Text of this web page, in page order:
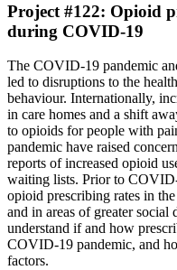
Project #122: Opioid
during COVID-19
The COVID-19 pandemic
led to disruptions to the
behaviour. Internationally,
in care homes and a shift
to opioids for people with
pandemic have raised
reports of increased opioid
waiting lists. Prior to
opioid prescribing rates in
and in areas of greater
understand if and how
COVID-19 pandemic, and
factors.